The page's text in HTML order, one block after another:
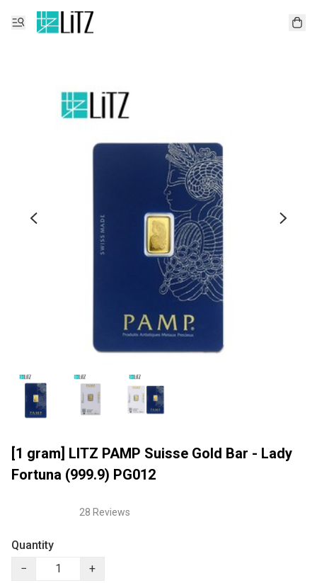
[1 gram] LITZ PAMP Suisse Gold Bar - Lady
Fortuna (999.9) PG012
28 Reviews
Quantity
−
+